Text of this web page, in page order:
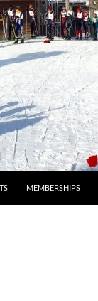
MEMBERSHIPS